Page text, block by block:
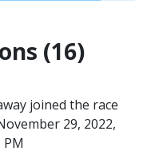
(16)
joined the race
29, 2022,
PM